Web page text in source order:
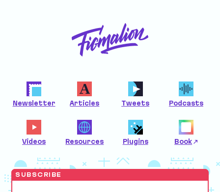
Newsletter Articles Tweets Podcasts
Videos Resources Plugins Book
SUBSCRIBE